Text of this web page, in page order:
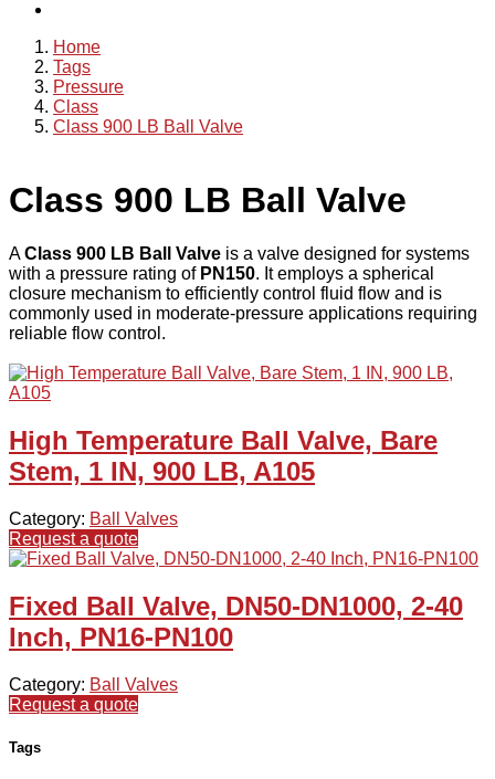
Home
Tags
Pressure
Class
Class 900 LB Ball Valve
Class 900 LB Ball Valve
AClass 900 LB Ball Valve is a valve designed for systems
with a pressure rating of PN150. It employs a spherical
closure mechanism to efficiently control fluid flow and is
commonly used in moderate-pressure applications requiring
reliable flow control.
High Temperature Ball Valve, Bare
Stem, 1 IN, 900 LB, A105
Category: Ball Valves
Request a quote
Fixed Ball Valve, DN50-DN1000, 2-40
Inch, PN16-PN100
Category: Ball Valves
Request a quote
Tags